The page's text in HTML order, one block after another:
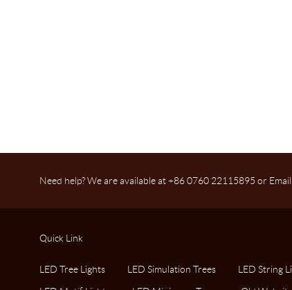
Need help? We are available at +86 0760 22115895 or
Quick Link
LED Tree Lights LED Simulation Trees
LED String